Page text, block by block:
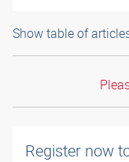
Show table of
Register now